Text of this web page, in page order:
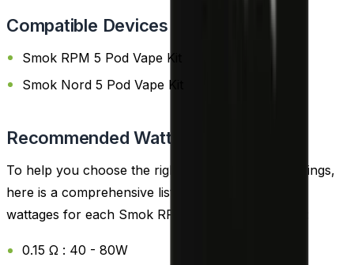
Compatible Devices
Smok RPM 5 Pod Vape Kit
Smok Nord 5 Pod Vape Kit
Recommended Wattage
To help you choose the right coil and wattage settings,
here is a comprehensive list of the recommended
wattages for each Smok RPM 3 Replacement Coil:
0.15 Ω : 40 - 80W